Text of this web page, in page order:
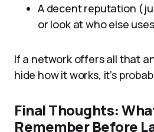
A decent reputation
or look at who else
If a network offers all that
hide how it works, it’s
Final Thoughts:
Remember Before